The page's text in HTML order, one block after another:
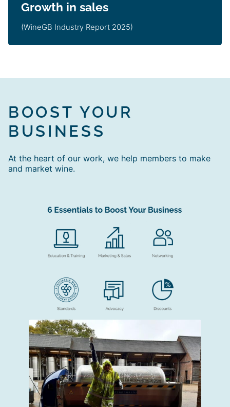
Growth in sales
(WineGB Industry Report 2025)
BOOST YOUR
BUSINESS
At the heart of our work, we help members to make
and market wine.